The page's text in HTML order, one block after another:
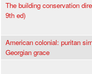
The building conservation
9th ed)
American colonial: puritan
Georgian grace